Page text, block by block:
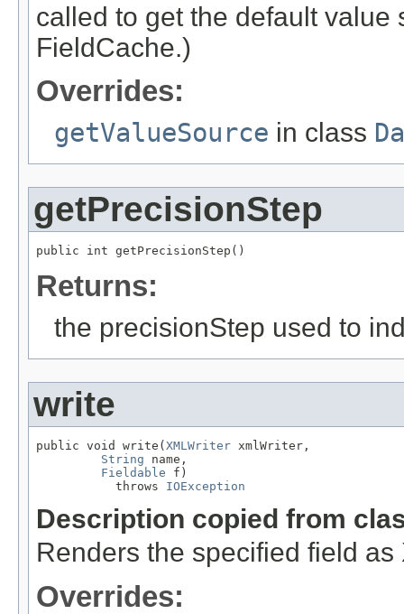
called to get the default value
FieldCache.)
Overrides:
getValueSource in class
getPrecisionStep
public int getPrecisionStep()
Returns:
the precisionStep used to
write
public void write(XMLWriter xmlWriter,
String name,
Fieldable f)
           throws
IOException
Description copied from
Renders the specified field as
Overrides: